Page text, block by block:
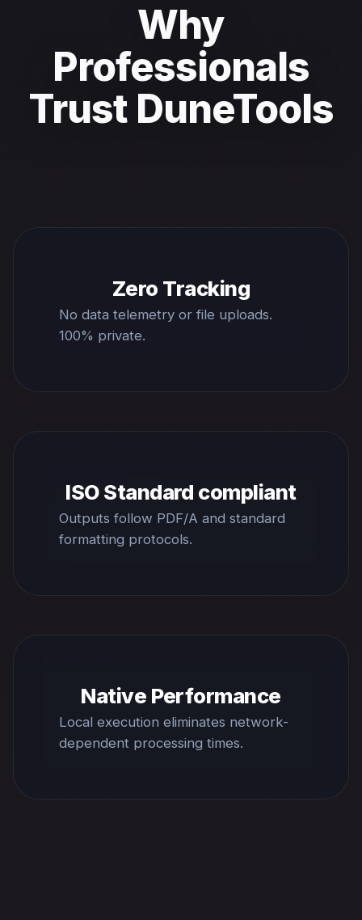
Why
Professionals
Trust DuneTools
Zero Tracking
No data telemetry or file uploads.
100% private.
ISO Standard compliant
Outputs follow PDF/A and standard
formatting protocols.
Native Performance
Local execution eliminates network-
dependent processing times.